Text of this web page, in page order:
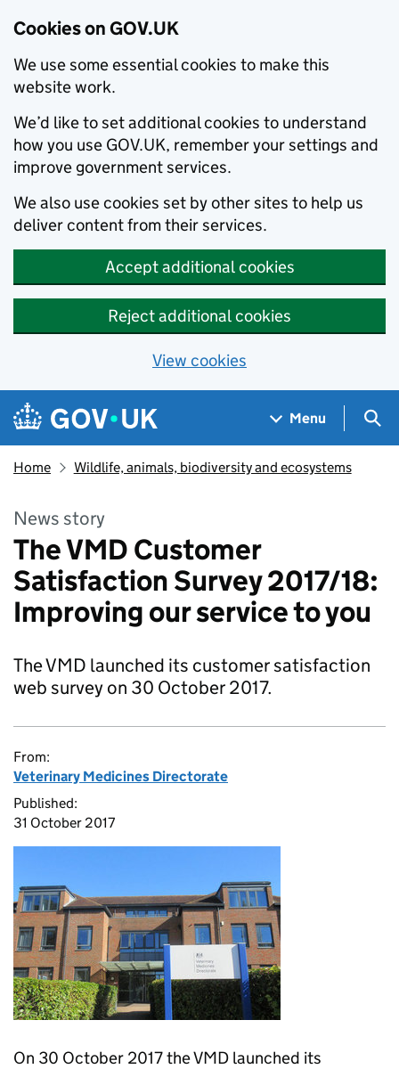
Cookies on GOV.UK
We use some essential cookies to make this
website work.
We’d like to set additional cookies to understand
how you use GOV.UK, remember your settings and
improve government services.
We also use cookies set by other sites to help us
deliver content from their services.
Accept additional cookies
Reject additional cookies
View cookies
Skip to main content
Navigation menu
Menu
Home Wildlife, animals, biodiversity and ecosystems
News story
The VMD Customer
Satisfaction Survey 2017/18:
Improving our service to you
The VMD launched its customer satisfaction
web survey on 30 October 2017.
From:
Veterinary Medicines Directorate
Published:
31 October 2017
On 30 October 2017 the VMD launched its